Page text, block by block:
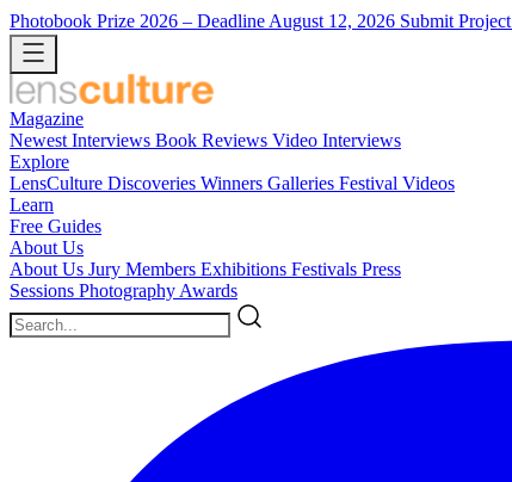
Photobook Prize 2026 – Deadline August 12, 2026 Submit Project
Magazine
Newest Interviews Book Reviews Video Interviews
Explore
LensCulture Discoveries Winners Galleries Festival Videos
Learn
Free Guides
About Us
About Us Jury Members Exhibitions Festivals Press
Sessions Photography Awards